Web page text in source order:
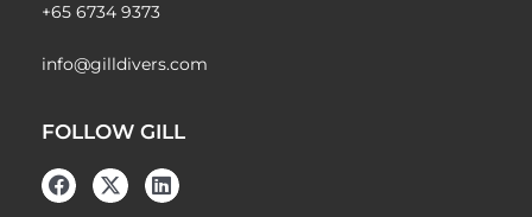
+65 6734 9373
info@gilldivers.com
FOLLOW GILL